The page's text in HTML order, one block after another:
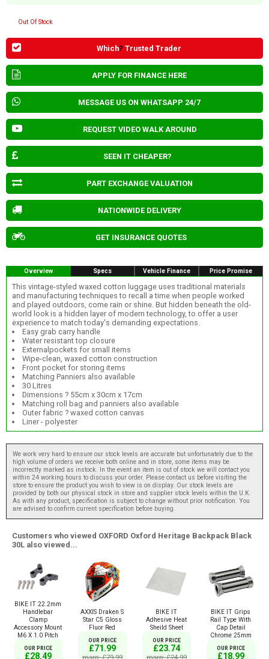
Out Of Stock
Which? Trusted Trader
APPLY FOR FINANCE HERE
MESSAGE US ON WHATSAPP 24/7
REQUEST VIDEO WALK AROUND
SEEN IT CHEAPER?
PART EXCHANGE VALUATION
NATIONWIDE DELIVERY
GET INSURANCE QUOTES
Overview Specs Vehicle Finance Price Promise
This vintage-styled waxed cotton luggage uses traditional materials
and manufacturing techniques to recall a time when people worked
and played outdoors, come rain or shine. But hidden beneath the old-
world look is a hidden layer of modern technology, to offer a user
experience to match today's demanding expectations.
Easy grab carry handle
Water resistant top closure
Externalpockets for small items
Wipe-clean, waxed cotton construction
Front pocket for storing items
Matching Panniers also available
30 Litres
Dimensions ? 55cm x 30cm x 17cm
Matching roll bag and panniers also available
Outer fabric ? waxed cotton canvas
Liner - polyester
We work very hard to ensure our stock levels are accurate but unfortunately due to the
high volume of orders we receive both online and in store, some items may be
incorrectly marked as instock. In the event an item is out of stock we will contact you
within 24 working hours to discuss your order. Please contact us before visiting the
store to ensure the product you wish to view is on display. Our stock levels are
provided by both our physical stock in store and supplier stock levels within the U.K.
As with any product, specification is subject to change without prior notification. You
are advised to confirm current specification before buying.
Customers who viewed OXFORD Oxford Heritage Backpack Black
30L also viewed...
BIKE IT 22.2mm
Handlebar
Clamp
Accessory Mount
M6 X 1.0 Pitch
OUR PRICE
£28.49
AXXIS Draken S
Star C5 Gloss
Fluor Red
OUR PRICE
£71.99
msrp: £79.99
BIKE IT
Adhesive Heat
Sheild Sheet
OUR PRICE
£23.74
msrp: £24.99
BIKE IT Grips
Rail Type With
Cap Detail
Chrome 25mm
OUR PRICE
£18.99